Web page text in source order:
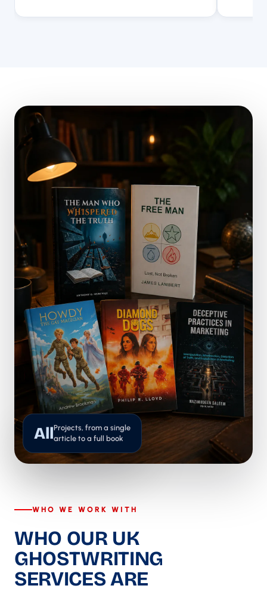
AllProjects, from a single
article to a full book
WHO WE WORK WITH
WHO OUR UK
GHOSTWRITING
SERVICES ARE